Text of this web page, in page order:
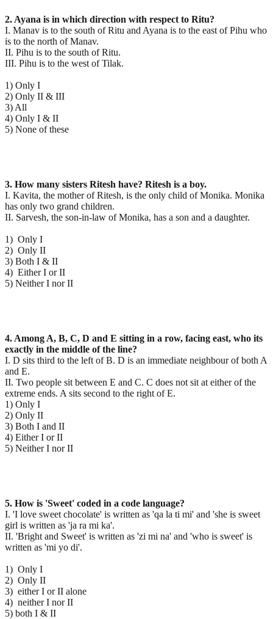
2. Ayana is in which direction with respect to Ritu?
I. Manav is to the south of Ritu and Ayana is to the east of Pihu who
is to the north of Manav.
II. Pihu is to the south of Ritu.
III. Pihu is to the west of Tilak.
1) Only I
2) Only II & III
3) All
4) Only I & II
5) None of these
3. How many sisters Ritesh have? Ritesh is a boy.
I. Kavita, the mother of Ritesh, is the only child of Monika. Monika
has only two grand children.
II. Sarvesh, the son-in-law of Monika, has a son and a daughter.
1) Only I
2) Only II
3) Both I & II
4) Either I or II
5) Neither I nor II
4. Among A, B, C, D and E sitting in a row, facing east, who its
exactly in the middle of the line?
I. D sits third to the left of B. D is an immediate neighbour of both A
and E.
II. Two people sit between E and C. C does not sit at either of the
extreme ends. A sits second to the right of E.
1) Only I
2) Only II
3) Both I and II
4) Either I or II
5) Neither I nor II
5. How is 'Sweet' coded in a code language?
I. 'I love sweet chocolate' is written as 'qa la ti mi' and 'she is sweet
girl is written as 'ja ra mi ka'.
II. 'Bright and Sweet' is written as 'zi mi na' and 'who is sweet' is
written as 'mi yo di'.
1) Only I
2) Only II
3) either I or II alone
4) neither I nor II
5) both I & II